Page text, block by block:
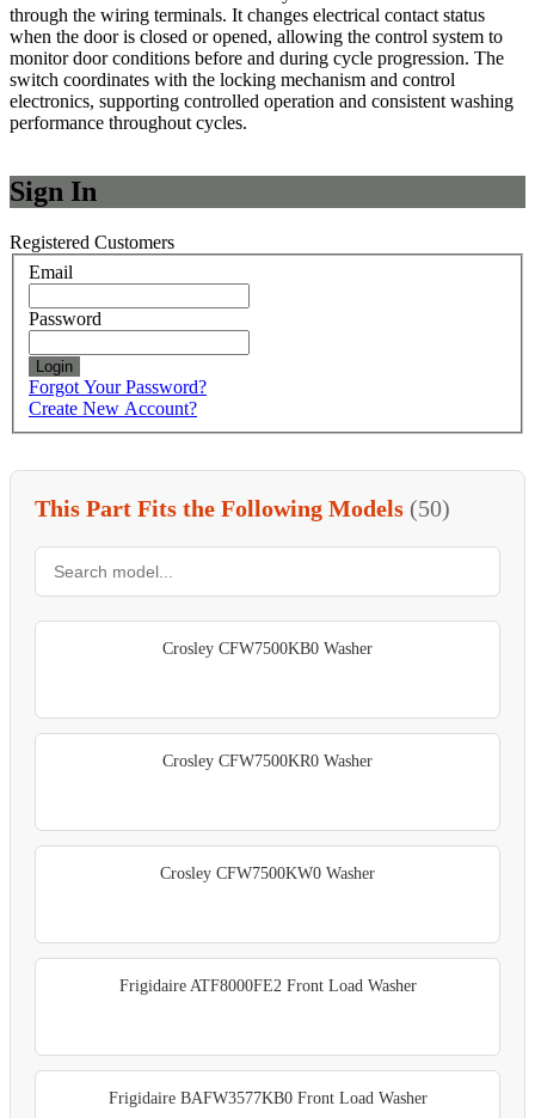
through the wiring terminals. It changes electrical contact status
when the door is closed or opened, allowing the control system to
monitor door conditions before and during cycle progression. The
switch coordinates with the locking mechanism and control
electronics, supporting controlled operation and consistent washing
performance throughout cycles.
Sign In
Registered Customers
Email
Password
Login
Forgot Your Password?
Create New Account?
This Part Fits the Following Models (50)
Crosley CFW7500KB0 Washer
Crosley CFW7500KR0 Washer
Crosley CFW7500KW0 Washer
Frigidaire ATF8000FE2 Front Load Washer
Frigidaire BAFW3577KB0 Front Load Washer